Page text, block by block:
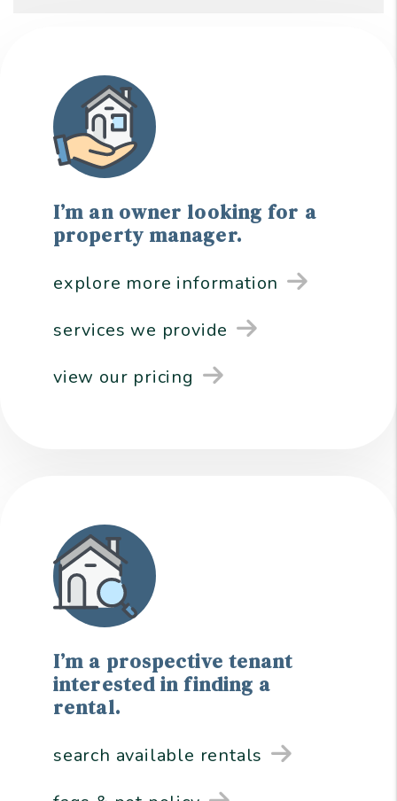
I’m an owner looking for a
property manager.
explore more information
services we provide
view our pricing
I’m a prospective tenant
interested in finding a
rental.
search available rentals